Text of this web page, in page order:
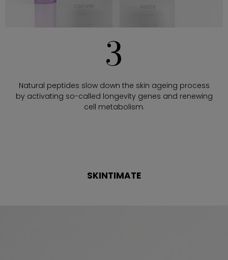
3
Natural peptides slow down the skin ageing process
by activating so-called longevity genes and renewing
cell metabolism.
SKINTIMATE